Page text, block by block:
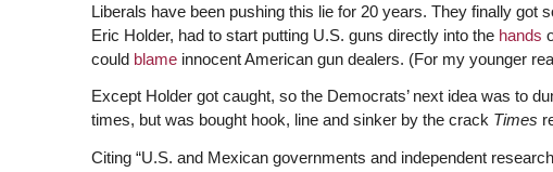
Liberals have been pushing this lie for 20 years. They finally got
Eric Holder, had to start putting U.S. guns directly into the hands
could blameinnocent American gun dealers. (For my younger
Except Holder got caught, so the Democrats’ next idea was to
times, but was bought hook, line and sinker by the crack Times
Citing “U.S. and Mexican governments and independent